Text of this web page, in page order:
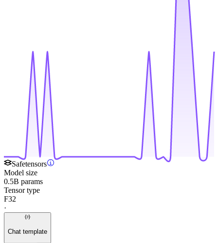
Safetensors
Model size
0.5B params
Tensor type
F32
·
Chat template